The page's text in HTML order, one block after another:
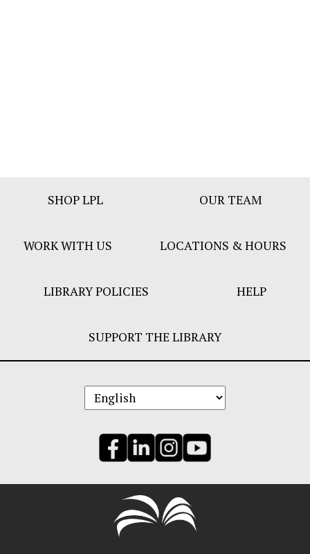
SHOP LPL OUR TEAM
WORK WITH US LOCATIONS & HOURS
LIBRARY POLICIES HELP
SUPPORT THE LIBRARY